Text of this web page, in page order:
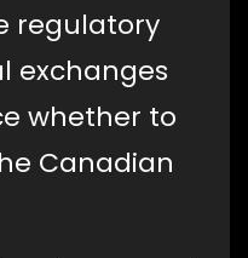
regulatory
exchanges
whether to
Canadian